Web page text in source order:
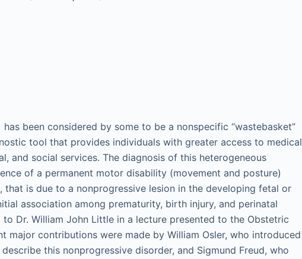
has been considered by some to be a nonspecific “wastebasket”
tool that provides individuals with greater access to medical
and social services. The diagnosis of this heterogeneous
of a permanent motor disability (movement and posture)
that is due to a nonprogressive lesion in the developing fetal or
association among prematurity, birth injury, and perinatal
Dr. William John Little in a lecture presented to the Obstetric
major contributions were made by William Osler, who introduced
this nonprogressive disorder, and Sigmund Freud, who